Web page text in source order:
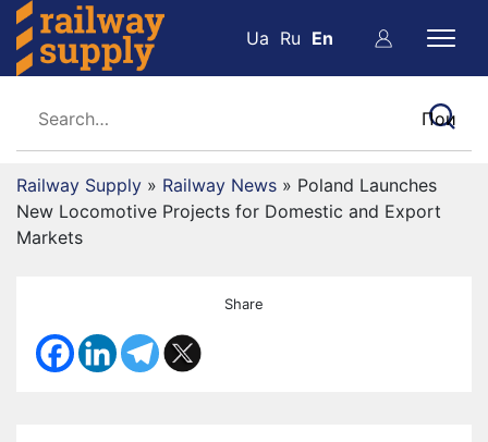
Ua Ru En
Railway Supply » Railway News » Poland Launches
New Locomotive Projects for Domestic and Export
Markets
Share